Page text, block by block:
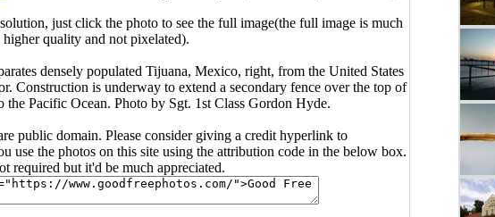
just click the photo to see the full image(the full image is much
higher quality and not pixelated).
densely populated Tijuana, Mexico, right, from the United States
Construction is underway to extend a secondary fence over the top of
the Pacific Ocean. Photo by Sgt. 1st Class Gordon Hyde.
public domain. Please consider giving a credit hyperlink to
use the photos on this site using the attribution code in the below box.
required but it'd be much appreciated.